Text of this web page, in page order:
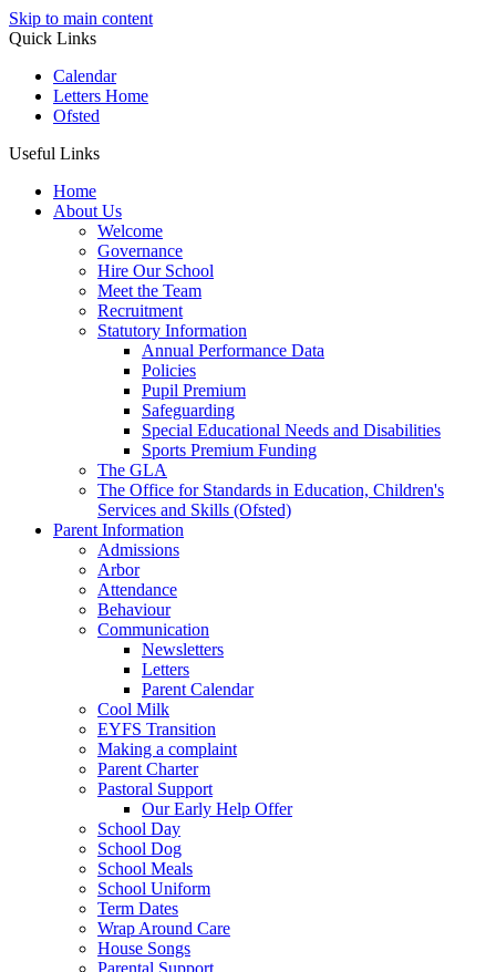
Skip to main content
Quick Links
Calendar
Letters Home
Ofsted
Useful Links
Home
About Us
Welcome
Governance
Hire Our School
Meet the Team
Recruitment
Statutory Information
Annual Performance Data
Policies
Pupil Premium
Safeguarding
Special Educational Needs and Disabilities
Sports Premium Funding
The GLA
The Office for Standards in Education, Children's
Services and Skills (Ofsted)
Parent Information
Admissions
Arbor
Attendance
Behaviour
Communication
Newsletters
Letters
Parent Calendar
Cool Milk
EYFS Transition
Making a complaint
Parent Charter
Pastoral Support
Our Early Help Offer
School Day
School Dog
School Meals
School Uniform
Term Dates
Wrap Around Care
House Songs
Parental Support